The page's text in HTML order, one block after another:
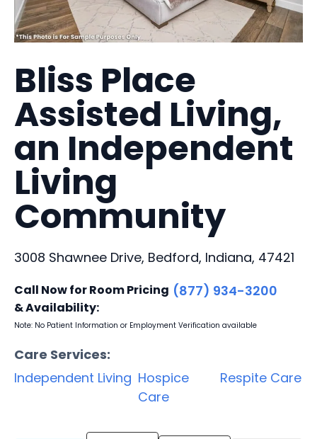
Bliss Place
Assisted Living,
an Independent
Living
Community
3008 Shawnee Drive, Bedford, Indiana, 47421
Call Now for Room Pricing
& Availability:
(877) 934-3200
Note: No Patient Information or Employment Verification available
Care Services:
Independent Living Hospice
Care
Respite Care